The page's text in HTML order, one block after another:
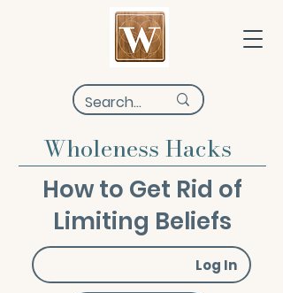
Wholeness Hacks
How to Get Rid of
Limiting Beliefs
Log In